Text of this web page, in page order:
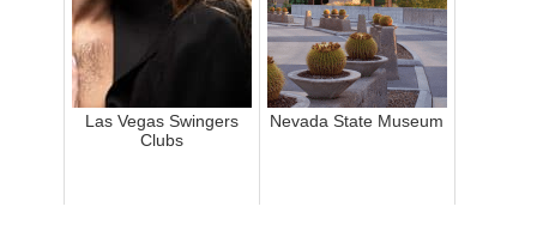
Las Vegas Swingers
Clubs
Nevada State Museum